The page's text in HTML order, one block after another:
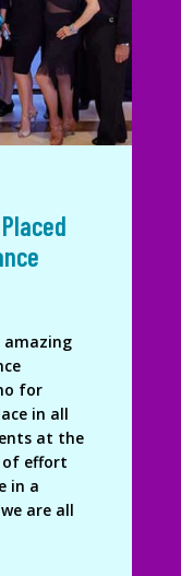
for
in all
at the
of effort
in a
are all